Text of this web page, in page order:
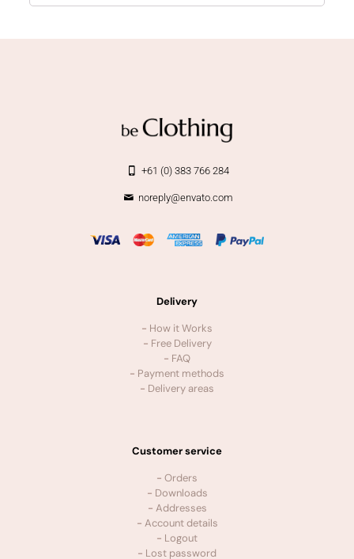
+61 (0) 383 766 284
noreply@envato.com
Delivery
- How it Works
- Free Delivery
- FAQ
- Payment methods
- Delivery areas
Customer service
- Orders
- Downloads
- Addresses
- Account details
- Logout
- Lost password